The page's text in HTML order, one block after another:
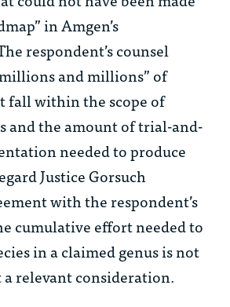
in Amgen’s
respondent’s counsel
and millions” of
fall within the scope of
and the amount of trial-and-
needed to produce
Justice Gorsuch
with the respondent’s
cumulative effort needed to
in a claimed genus is not
relevant consideration.